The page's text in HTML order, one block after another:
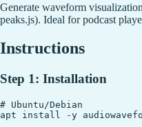
Generate waveform
peaks.js). Ideal for podcast
Instructions
Step 1: Installation
# Ubuntu/Debian
apt install -y